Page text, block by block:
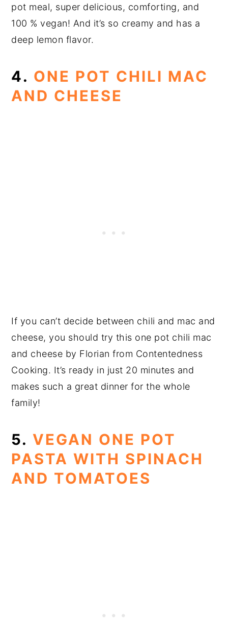
pot meal, super delicious, comforting, and
100 % vegan! And it’s so creamy and has a
deep lemon flavor.
4. ONE POT CHILI MAC
AND CHEESE
If you can’t decide between chili and mac and
cheese, you should try this one pot chili mac
and cheese by Florian from Contentedness
Cooking. It’s ready in just 20 minutes and
makes such a great dinner for the whole
family!
5. VEGAN ONE POT
PASTA WITH SPINACH
AND TOMATOES